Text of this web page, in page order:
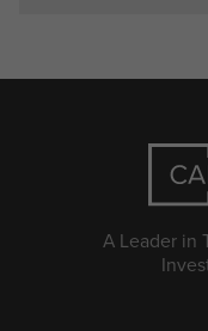
A Leader in